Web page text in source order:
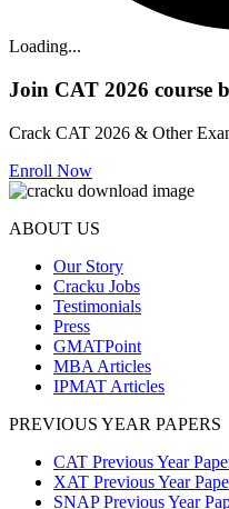
Loading...
Join CAT 2026 course
Crack CAT 2026 & Other
Enroll Now
ABOUT US
Our Story
Cracku Jobs
Testimonials
Press
GMATPoint
MBA Articles
IPMAT Articles
PREVIOUS YEAR PAPERS
CAT Previous Year
XAT Previous Year
SNAP Previous Year